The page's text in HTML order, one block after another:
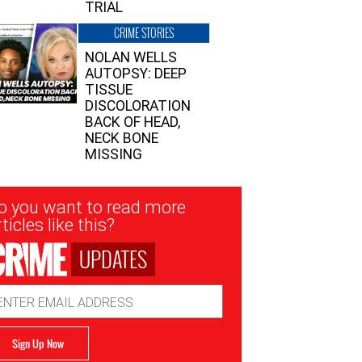
TRIAL
CRIME STORIES
NOLAN WELLS
AUTOPSY: DEEP
TISSUE
DISCOLORATION
BACK OF HEAD,
NECK BONE
MISSING
you want to read more
like this?
UPDATES
Sign Up Now